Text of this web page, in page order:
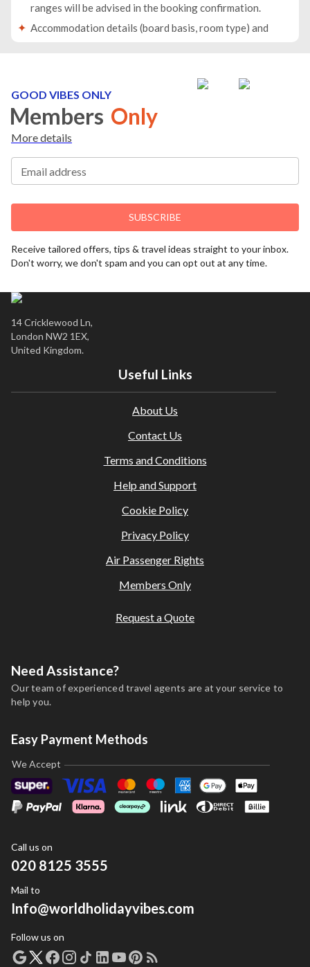
ranges will be advised in the booking confirmation.
Accommodation details (board basis, room type) and
Traveller names must match the names on passports. If
passport details change after booking, you must inform
us immediately.
Passports must be valid for at least 6 months beyond
your return date.
For groups/families travelling together, at least one
person must be 18 years or older.
You will receive all travel documents no later than 10
days before departure.
City / tourist taxes are not included and must be paid
visas, health, and vaccinations). Please check the latest
guidance here:
obtaining comprehensive insurance before departure.
and supplier terms; fees may apply.
This holiday is provided by World Holiday Vibes and is
All bookings are subject to our agency
GOOD VIBES ONLY
Members Only
More details
Email address
SUBSCRIBE
Receive tailored offers, tips & travel ideas straight to your inbox.
Don't worry, we don't spam and you can opt out at any time.
14 Cricklewood Ln,
London NW2 1EX,
United Kingdom.
Useful Links
About Us
Contact Us
Terms and Conditions
Help and Support
Request a Quote
Cookie Policy
Privacy Policy
Air Passenger Rights
Members Only
Need Assistance?
Our team of experienced travel agents are at your service to
help you.
Easy Payment Methods
We Accept
Call us on
020 8125 3555
Mail to
Info@worldholidayvibes.com
Follow us on